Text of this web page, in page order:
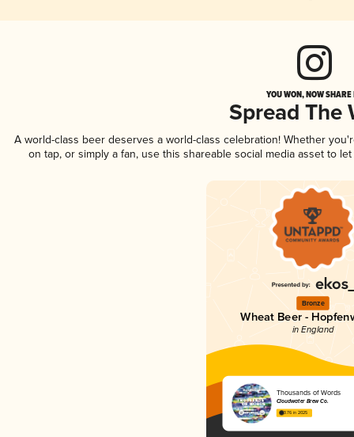
YOU WON, NOW
Spread The
A world-class beer deserves a world-class celebration! Whether
on tap, or simply a fan, use this shareable social media asset to
Bronze
Wheat Beer -
in England
Thousands of Words
Cloudwater Brew Co.
3.76 in 2025